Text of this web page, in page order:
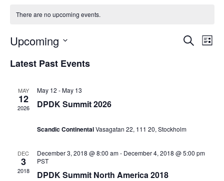
There are no upcoming events.
Search
List
Upcoming
date.
Latest Past Events
MAY
12
2026
May 12 -May 13
DPDK Summit 2026
Scandic ContinentalVasagatan 22, 111 20, Stockholm
DEC
3
2018
December 3, 2018 @ 8:00 am- December 4, 2018 @ 5:00 pm
PST
DPDK Summit North America 2018